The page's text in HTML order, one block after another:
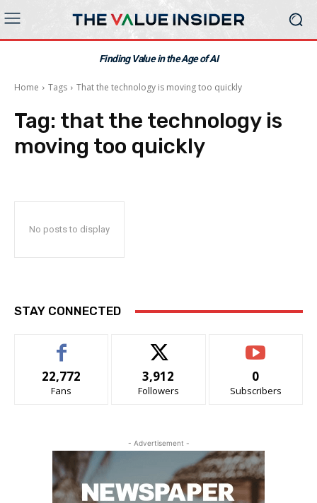
Finding Value in the Age of AI
Home Tags That the technology is moving too quickly
Tag: that the technology is
moving too quickly
No posts to display
STAY CONNECTED
22,772
Fans
3,912
Followers
0
Subscribers
- Advertisement -